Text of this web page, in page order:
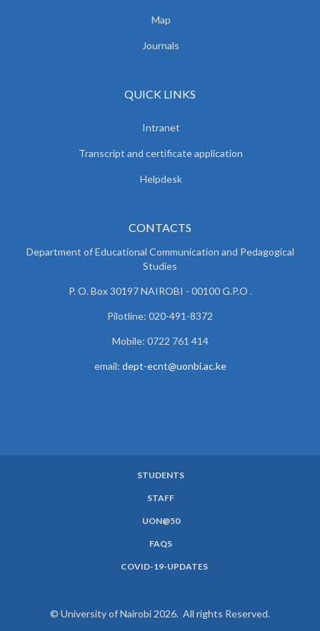
Map
Journals
QUICK LINKS
Intranet
Transcript and certificate application
Helpdesk
CONTACTS
Department of Educational Communication and Pedagogical
Studies
P. O. Box 30197 NAIROBI - 00100 G.P.O .
Pilotline: 020-491-8372
Mobile: 0722 761 414
email: dept-ecnt@uonbi.ac.ke
STUDENTS
STAFF
UON@50
FAQS
COVID-19-UPDATES
© University of Nairobi 2026. All rights Reserved.